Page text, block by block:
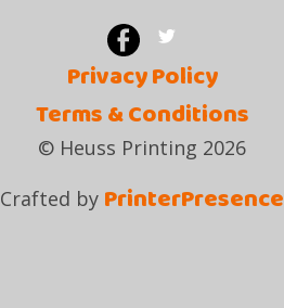
Crafted by PrinterPresence
© Heuss Printing 2026
Privacy Policy
Terms & Conditions